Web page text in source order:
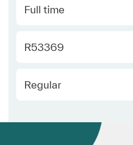
Type
Full time
Required Id
R53369
Employee Type
Regular